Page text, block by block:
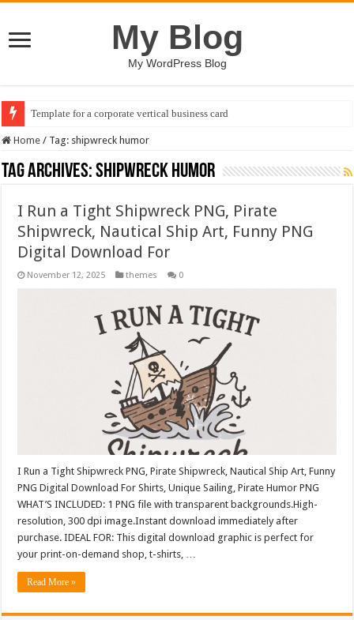
My Blog
My WordPress Blog
Template for a corporate vertical business card
Home / Tag: shipwreck humor
Tag Archives:shipwreck humor
I Run a Tight Shipwreck PNG, Pirate
Shipwreck, Nautical Ship Art, Funny PNG
Digital Download For
November 12, 2025 themes 0
I Run a Tight Shipwreck PNG, Pirate Shipwreck, Nautical Ship Art, Funny
PNG Digital Download For Shirts, Unique Sailing, Pirate Humor PNG
WHAT’S INCLUDED: 1 PNG file with transparent backgrounds.High-
resolution, 300 dpi image.Instant download immediately after
purchase. IDEAL FOR: This digital download graphic is perfect for
your print-on-demand shop, t-shirts, …
Read More »